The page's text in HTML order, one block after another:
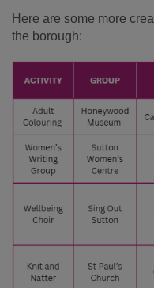
Here are some more
the borough: